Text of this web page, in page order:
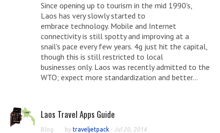
Since opening up to tourism in the mid 1990's,
Laos has very slowly started to
embrace technology. Mobile and Internet
connectivity is still spotty and improving at a
snail's pace every few years. 4g just hit the capital,
though this is still restricted to local
businesses only. Laos was recently admitted to the
WTO; expect more standardization and better...
Laos Travel Apps Guide
Blog by traveljetpack - Jul 20, 2014